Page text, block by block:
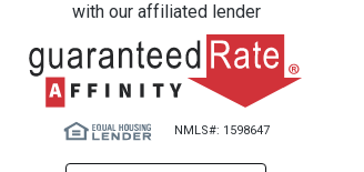
with our affiliated lender
NMLS#: 1598647